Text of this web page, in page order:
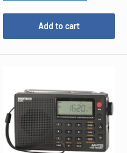
Add to cart